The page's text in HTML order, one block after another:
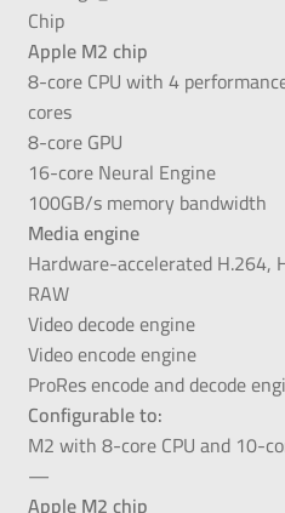
Chip
Apple M2 chip
8-core CPU with 4
cores
8-core GPU
16-core Neural Engine
100GB/s memory bandwidth
Media engine
Hardware-accelerated H.264,
RAW
Video decode engine
Video encode engine
ProRes encode and decode
Configurable to:
M2 with 8-core CPU and 10-
—
Apple M2 chip